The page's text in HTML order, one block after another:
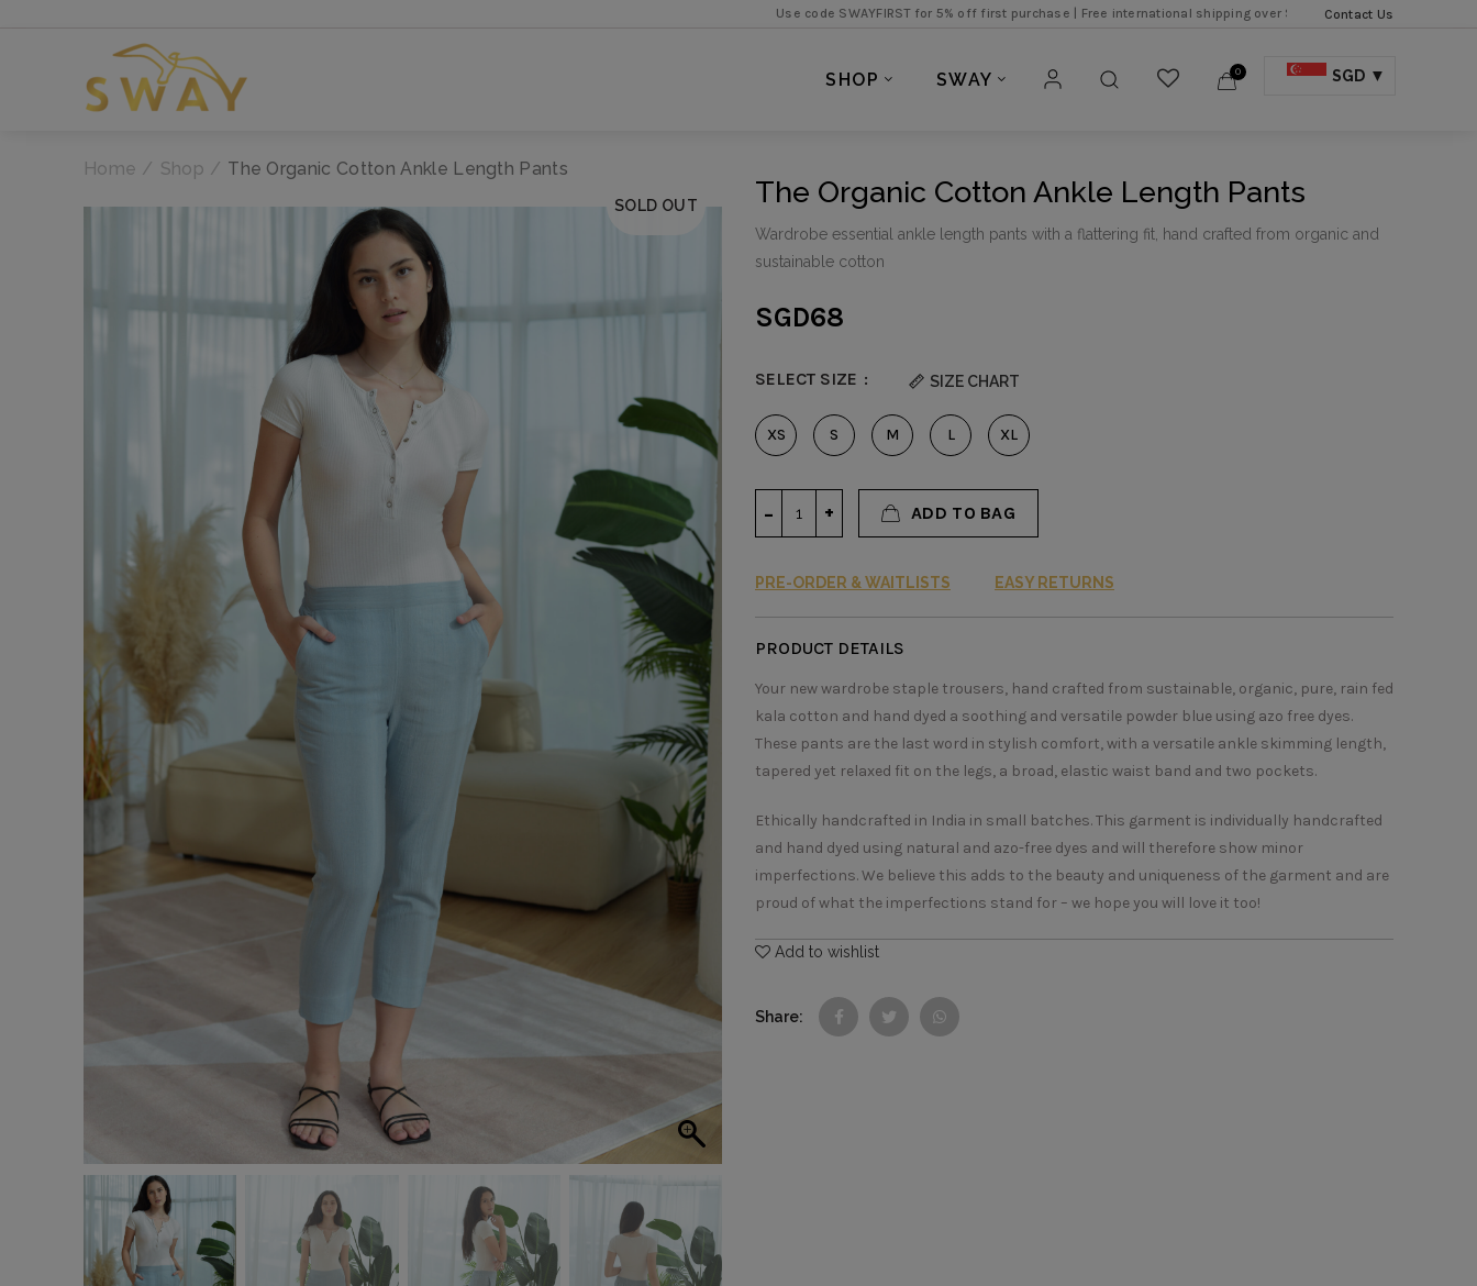
Use code SWAYFIRST for 5% off first purchase | Free international shipping over SGD 500 | Free local express shipping over
Contact Us
SHOP SWAY 0 SGD
Home Shop The Organic Cotton Ankle Length Pants
SOLD OUT The Organic Cotton Ankle Length Pants
Wardrobe essential ankle length pants with a flattering fit, hand crafted from organic and
sustainable cotton
SGD68
SIZE CHART
SELECT SIZE
XS S M L XL
ADD TO BAG
PRE-ORDER & WAITLISTS EASY RETURNS
PRODUCT DETAILS
Your new wardrobe staple trousers, hand crafted from sustainable, organic, pure, rain fed
kala cotton and hand dyed a soothing and versatile powder blue using azo free dyes.
These pants are the last word in stylish comfort, with a versatile ankle skimming length,
tapered yet relaxed fit on the legs, a broad, elastic waist band and two pockets.
Ethically handcrafted in India in small batches. This garment is individually handcrafted
and hand dyed using natural and azo-free dyes and will therefore show minor
imperfections. We believe this adds to the beauty and uniqueness of the garment and are
proud of what the imperfections stand for – we hope you will love it too!
Add to wishlist
Share